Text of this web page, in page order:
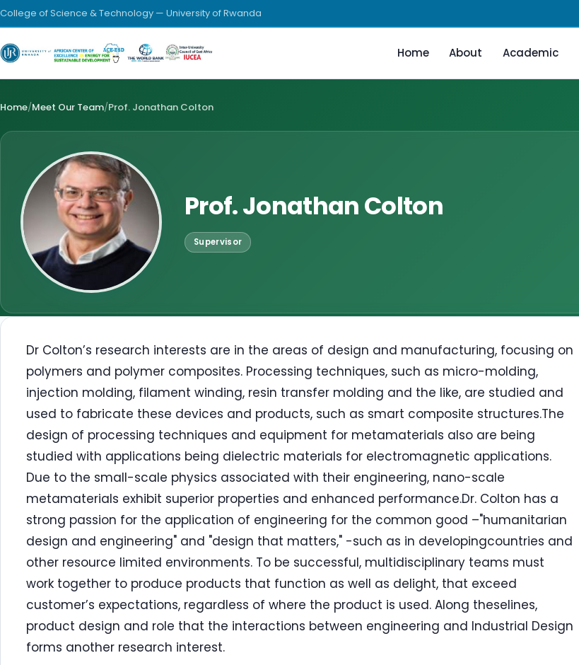
College of Science & Technology — University of Rwanda
Home About Academic
Home/Meet Our Team/Prof. Jonathan Colton
Prof. Jonathan Colton
Supervisor
Dr Colton’s research interests are in the areas of design and manufacturing, focusing on
polymers and polymer composites. Processing techniques, such as micro-molding,
injection molding, filament winding, resin transfer molding and the like, are studied and
used to fabricate these devices and products, such as smart composite structures.The
design of processing techniques and equipment for metamaterials also are being
studied with applications being dielectric materials for electromagnetic applications.
Due to the small-scale physics associated with their engineering, nano-scale
metamaterials exhibit superior properties and enhanced performance.Dr. Colton has a
strong passion for the application of engineering for the common good –"humanitarian
design and engineering" and "design that matters," -such as in developingcountries and
other resource limited environments. To be successful, multidisciplinary teams must
work together to produce products that function as well as delight, that exceed
customer’s expectations, regardless of where the product is used. Along theselines,
product design and role that the interactions between engineering and Industrial Design
forms another research interest.